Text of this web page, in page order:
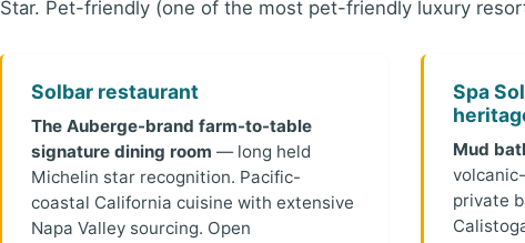
Pet-friendly (one of the most pet-friendly luxury
Solbar restaurant
The Auberge-brand farm-to-table
signature dining room — long held
Michelin star recognition. Pacific-
coastal California cuisine with extensive
Napa Valley sourcing. Open
Spa
Mud
private